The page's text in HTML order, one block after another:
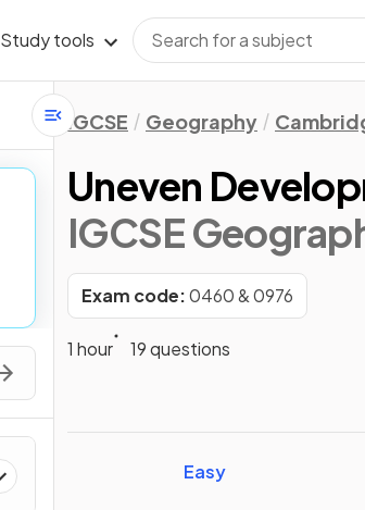
Study tools
IGCSE Geography
Uneven
IGCSE
Exam code:0460 & 0976
1 hour
19 questions
Easy